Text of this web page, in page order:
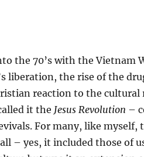
the 70’s with the Vietnam
liberation, the rise of the
reaction to the cultural
it the Jesus Revolution –
For many, like myself,
– yes, it included those of